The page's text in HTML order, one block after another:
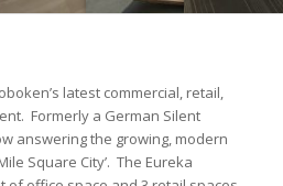
latest commercial, retail,
Formerly a German Silent
answering the growing, modern
Square City’. The Eureka